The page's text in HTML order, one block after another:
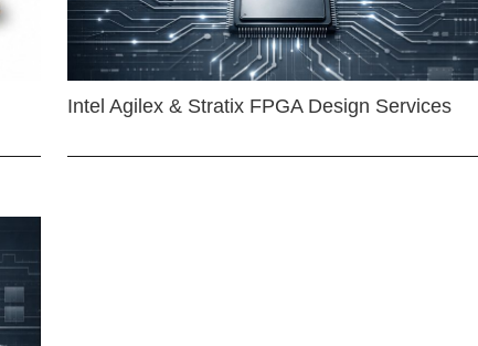
Intel Agilex & Stratix FPGA Design Services